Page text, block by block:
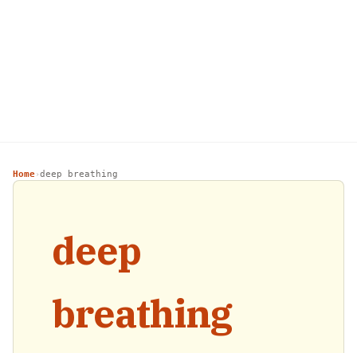
Home›deep breathing
deep
breathing